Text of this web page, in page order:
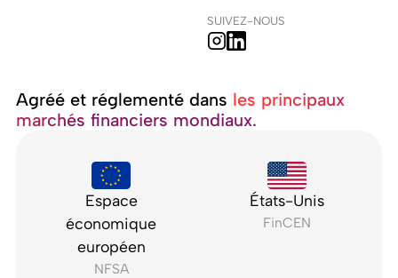
SUIVEZ-NOUS
Agréé et réglementé dans ‍ les principaux
marchés financiers mondiaux.
Espace
économique
européen
NFSA
États-Unis
FinCEN